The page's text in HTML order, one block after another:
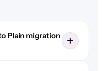
Plain migration